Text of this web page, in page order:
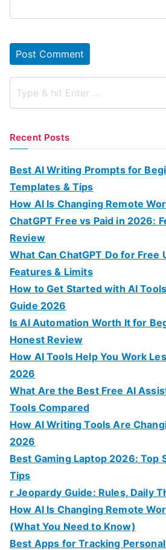
Recent Posts
Best AI Writing Prompts for
Templates & Tips
How AI Is Changing Remote
ChatGPT Free vs Paid in 2026:
Review
What Can ChatGPT Do for Free
Features & Limits
How to Get Started with AI
Guide 2026
Is AI Automation Worth It for
Honest Review
How AI Tools Help You Work
2026
What Are the Best Free AI
Tools Compared
How AI Writing Tools Are
2026
Best Gaming Laptop 2026: Top
Tips
r Jeopardy Guide: Rules, Daily
How AI Is Changing Remote
(What You Need to Know)
Best Apps for Tracking